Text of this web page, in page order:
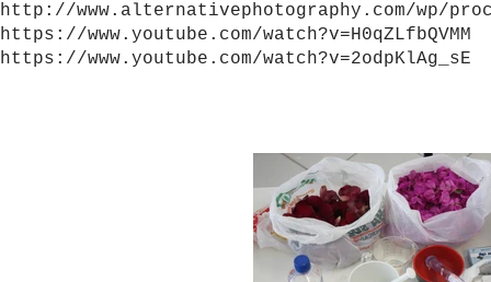
http://www.alternativephotography.com/wp/
https://www.youtube.com/watch?v=H0qZLfbQVMM
https://www.youtube.com/watch?v=2odpKlAg_sE